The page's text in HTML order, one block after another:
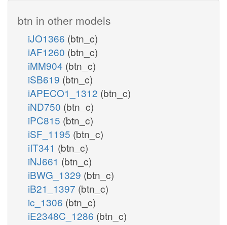
btn in other models
iJO1366 (btn_c)
iAF1260 (btn_c)
iMM904 (btn_c)
iSB619 (btn_c)
iAPECO1_1312 (btn_c)
iND750 (btn_c)
iPC815 (btn_c)
iSF_1195 (btn_c)
iIT341 (btn_c)
iNJ661 (btn_c)
iBWG_1329 (btn_c)
iB21_1397 (btn_c)
ic_1306 (btn_c)
iE2348C_1286 (btn_c)